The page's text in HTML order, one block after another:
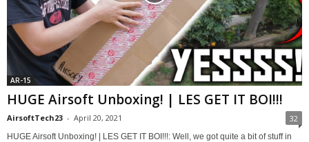
AR-15
HUGE Airsoft Unboxing! | LES GET IT BOI!!!
AirsoftTech23 - April 20, 2021 32
HUGE Airsoft Unboxing! | LES GET IT BOI!!!: Well, we got quite a bit of stuff in